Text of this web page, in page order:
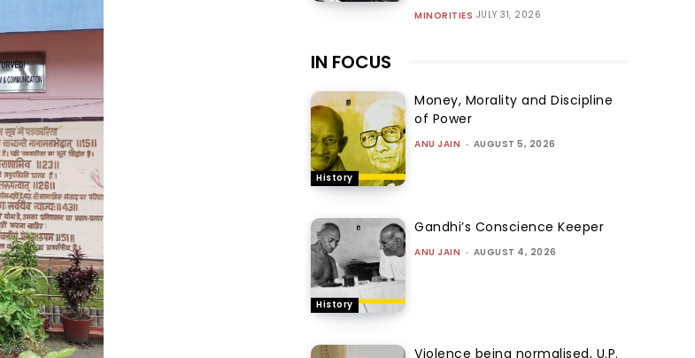
MINORITIES JULY 31, 2026
IN FOCUS
History
Money, Morality and Discipline
of Power
ANU JAIN - AUGUST 5, 2026
History
Gandhi’s Conscience Keeper
ANU JAIN - AUGUST 4, 2026
Violence being normalised, U.P.